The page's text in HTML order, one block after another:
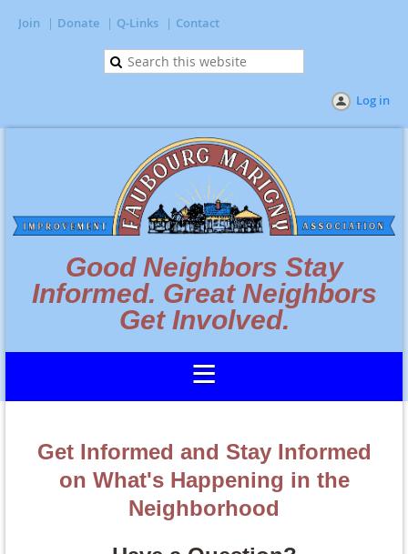
Join Donate Q-Links Contact
Log in
Good Neighbors Stay
Informed. Great Neighbors
Get Involved.
Get Informed and Stay Informed
on What's Happening in the
Neighborhood